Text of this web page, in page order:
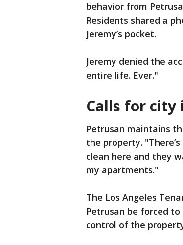
behavior from
Residents shared a
Jeremy’s pocket.
Jeremy denied the
entire life. Ever."
Calls for
Petrusan maintains
the property.
clean here and they
my apartments."
The Los Angeles
Petrusan be forced
control of the